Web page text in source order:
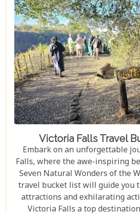
Victoria Falls Travel
Embark on an unforgettable
Falls, where the awe-inspiring
Seven Natural Wonders of the
travel bucket list will guide you
attractions and exhilarating
Victoria Falls a top